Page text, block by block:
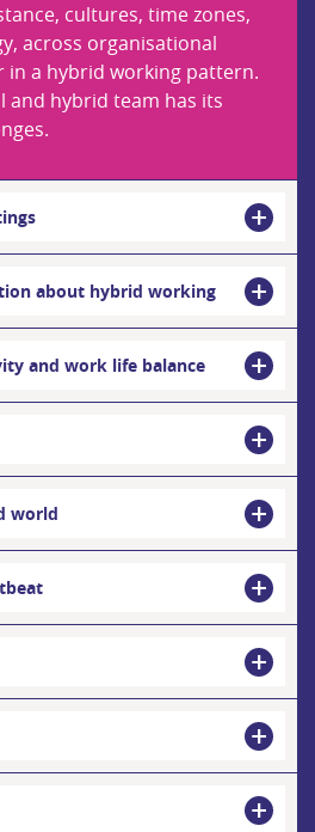
cultures, time zones,
across organisational
in a hybrid working pattern.
and hybrid team has its
world
and work life balance
about hybrid working